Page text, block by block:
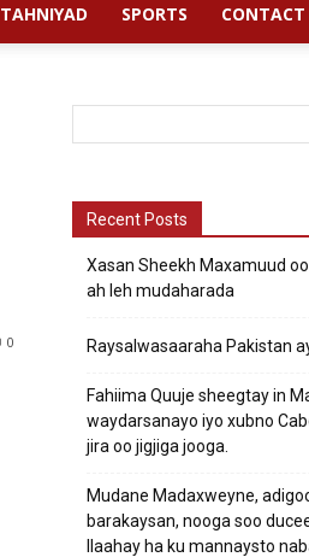
TAHNIYAD SPORTS CONTACT
0
Recent Posts
Xasan Sheekh Maxamuud
ah leh mudaharada
Raysalwasaaraha Pakistan
Fahiima Quuje sheegtay in
waydarsanayo iyo xubno
jira oo jigjiga jooga.
Mudane Madaxweyne,
barakaysan, nooga soo
Ilaahay ha ku mannaysto